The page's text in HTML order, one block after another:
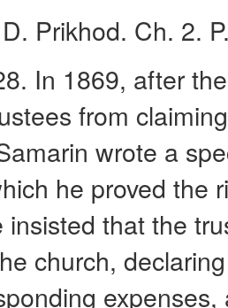
Prikhod. Ch. 2.
In 1869, after
from
wrote a
he proved the
insisted that the
church,